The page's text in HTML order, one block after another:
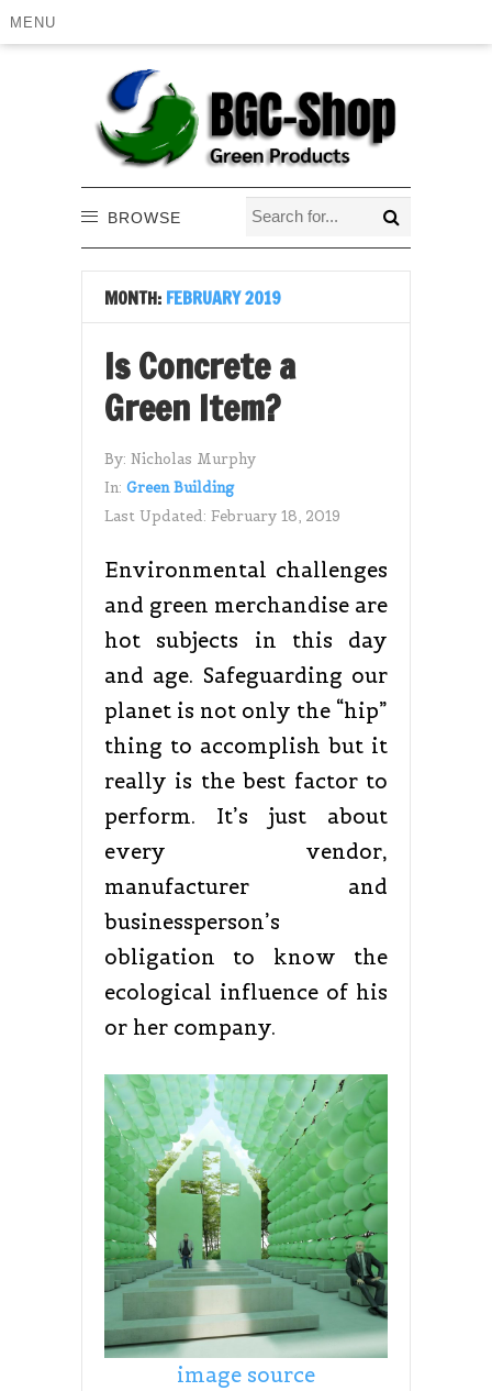
MENU
BROWSE
MONTH: FEBRUARY 2019
Is Concrete a
Green Item?
By: Nicholas Murphy
In: Green Building
Last Updated: February 18, 2019
Environmental challenges
and green merchandise are
hot subjects in this day
and age. Safeguarding our
planet is not only the “hip”
thing to accomplish but it
really is the best factor to
perform. It’s just about
every vendor,
manufacturer and
businessperson’s
obligation to know the
ecological influence of his
or her company.
image source